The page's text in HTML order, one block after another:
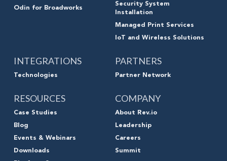
Odin for Broadworks
Security System
Installation
Managed Print Services
IoT and Wireless Solutions
INTEGRATIONS
Technologies
PARTNERS
Partner Network
RESOURCES
Case Studies
Blog
Events & Webinars
Downloads
COMPANY
About Rev.io
Leadership
Careers
Summit